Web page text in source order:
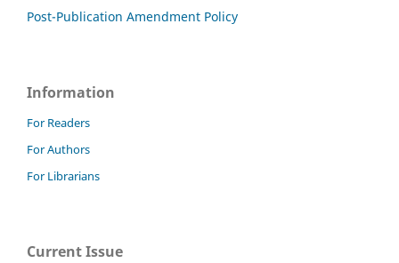
Post-Publication Amendment Policy
Information
For Readers
For Authors
For Librarians
Current Issue